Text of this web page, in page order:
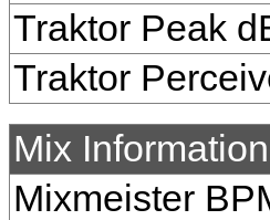
Traktor Peak
Traktor
Mix Information
Mixmeister